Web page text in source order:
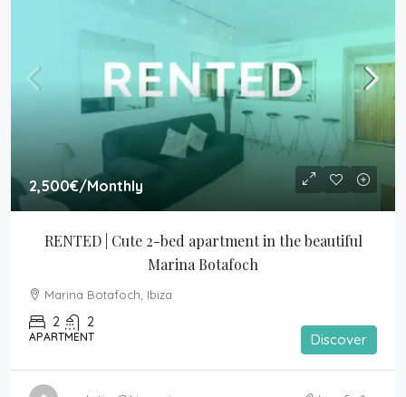
2,500€/Monthly
RENTED | Cute 2-bed apartment in the beautiful
Marina Botafoch
Marina Botafoch, Ibiza
2 2
APARTMENT Discover